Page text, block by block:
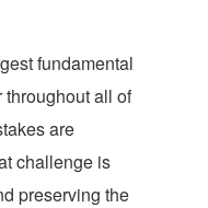
fundamental
all of
are
challenge is
preserving the